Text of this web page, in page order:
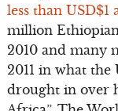
less than USD$1
million
2010 and many
2011 in what the
drought in over